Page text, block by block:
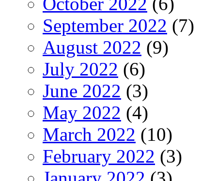
September 2022 (7)
August 2022 (9)
July 2022 (6)
June 2022 (3)
May 2022 (4)
March 2022 (10)
February 2022 (3)